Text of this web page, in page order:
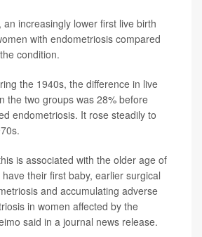
increasingly lower first live birth
with endometriosis compared
condition.
the 1940s, the difference in live
the two groups was 28% before
endometriosis. It rose steadily to
is associated with the older age of
their first baby, earlier surgical
and accumulating adverse
in women affected by the
said in a journal news release.